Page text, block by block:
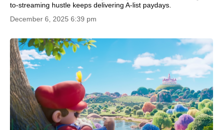
to-streaming hustle keeps delivering A-list paydays.
December 6, 2025 6:39 pm